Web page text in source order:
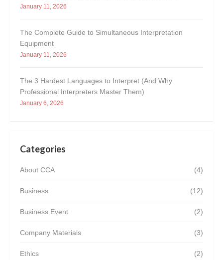
January 11, 2026
The Complete Guide to Simultaneous Interpretation
Equipment
January 11, 2026
The 3 Hardest Languages to Interpret (And Why
Professional Interpreters Master Them)
January 6, 2026
Categories
(4)
About CCA
(12)
Business
(2)
Business Event
(3)
Company Materials
(2)
Ethics